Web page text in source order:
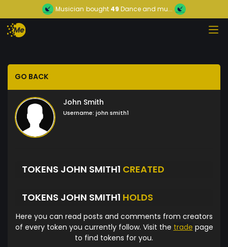
Musician bought 49 Dance and mu...
GO BACK
John Smith
Username: john smith1
TOKENS JOHN SMITH1 CREATED
TOKENS JOHN SMITH1 HOLDS
Here you can read posts and comments from creators
of every token you currently follow. Visit the trade page
to find tokens for you.